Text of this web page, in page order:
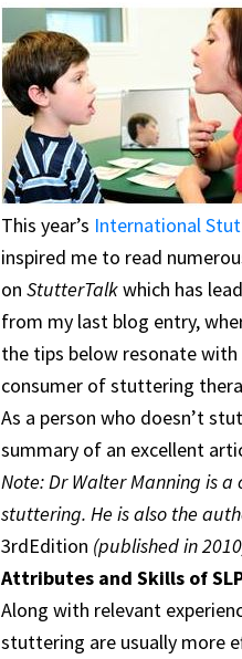
This year’s International
inspired me to read
on StutterTalkwhich has
from my last blog entry,
the tips below resonate
consumer of stuttering
As a person who doesn’t
summary of an excellent
Note: Dr Walter Manning is
stuttering. He is also the
3rdEdition (published in
Attributes and Skills of
Along with relevant
stuttering are usually more